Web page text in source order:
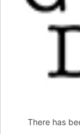
There has